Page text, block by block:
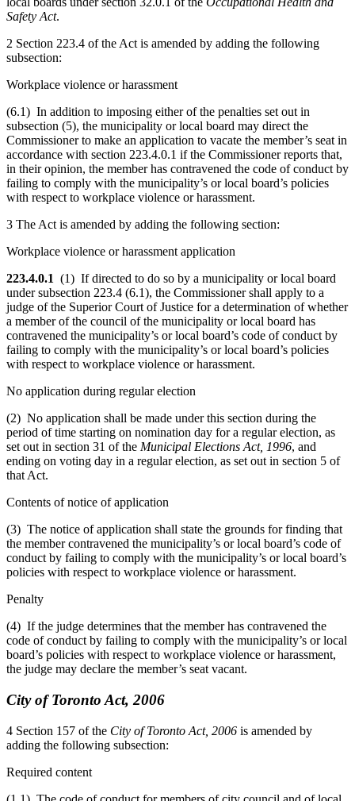
Safety Act.
2 Section 223.4 of the Act is amended by adding the following
subsection:
Workplace violence or harassment
(6.1) In addition to imposing either of the penalties set out in
subsection (5), the municipality or local board may direct the
Commissioner to make an application to vacate the member’s seat in
accordance with section 223.4.0.1 if the Commissioner reports that,
in their opinion, the member has contravened the code of conduct by
failing to comply with the municipality’s or local board’s policies
with respect to workplace violence or harassment.
3 The Act is amended by adding the following section:
Workplace violence or harassment application
223.4.0.1 (1) If directed to do so by a municipality or local board
under subsection 223.4 (6.1), the Commissioner shall apply to a
judge of the Superior Court of Justice for a determination of whether
a member of the council of the municipality or local board has
contravened the municipality’s or local board’s code of conduct by
failing to comply with the municipality’s or local board’s policies
with respect to workplace violence or harassment.
No application during regular election
(2) No application shall be made under this section during the
period of time starting on nomination day for a regular election, as
set out in section 31 of the Municipal Elections Act, 1996, and
ending on voting day in a regular election, as set out in section 5 of
that Act.
Contents of notice of application
(3) The notice of application shall state the grounds for finding that
the member contravened the municipality’s or local board’s code of
conduct by failing to comply with the municipality’s or local board’s
policies with respect to workplace violence or harassment.
Penalty
(4) If the judge determines that the member has contravened the
code of conduct by failing to comply with the municipality’s or local
board’s policies with respect to workplace violence or harassment,
the judge may declare the member’s seat vacant.
City of Toronto Act, 2006
4 Section 157 of the City of Toronto Act, 2006 is amended by
adding the following subsection:
Required content